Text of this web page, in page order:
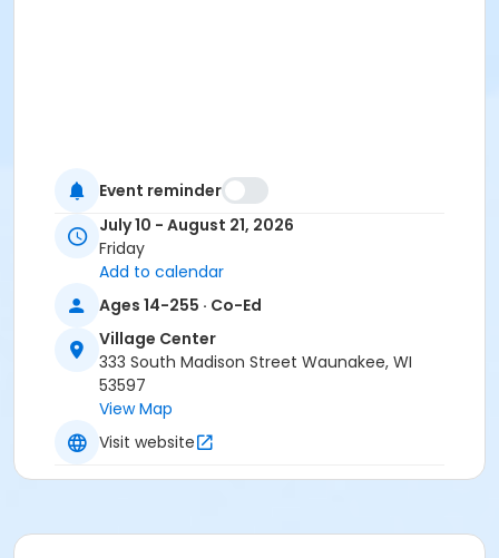
Event reminder
July 10 - August 21, 2026
Friday
Add to calendar
Ages 14-255 · Co-Ed
Village Center
333 South Madison Street Waunakee, WI
53597
View Map
Visit website